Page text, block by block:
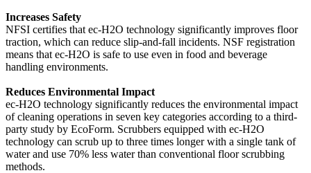
Increases Safety
NFSI certifies that ec-H2O technology significantly improves floor
traction, which can reduce slip-and-fall incidents. NSF registration
means that ec-H2O is safe to use even in food and beverage
handling environments.
Reduces Environmental Impact
ec-H2O technology significantly reduces the environmental impact
of cleaning operations in seven key categories according to a third-
party study by EcoForm. Scrubbers equipped with ec-H2O
technology can scrub up to three times longer with a single tank of
water and use 70% less water than conventional floor scrubbing
methods.